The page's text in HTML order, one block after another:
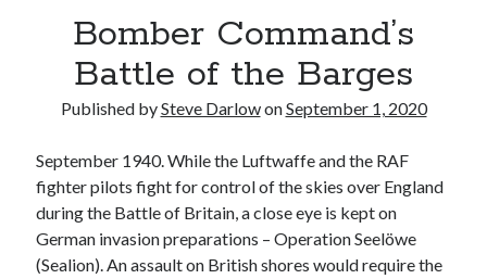
LATEST POSTS
Gazing Into the Abyss: The Heroes of Bomber Command
‘Asking For It, We Got It.’
‘I Don’t Want to Die’
80th Anniversary of St Leu d’Esserent Raid. Remembering Trevor
Hordley.
Recent Comments
Bomber Command’s
Battle of the Barges
Published bySteve DarlowonSeptember 1, 2020
September 1940. While the Luftwaffe and the RAF
fighter pilots fight for control of the skies over England
during the Battle of Britain, a close eye is kept on
German invasion preparations – Operation Seelöwe
(Sealion). An assault on British shores would require the